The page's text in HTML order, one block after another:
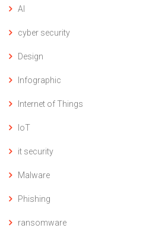
AI
cyber security
Design
Infographic
Internet of Things
IoT
it security
Malware
Phishing
ransomware